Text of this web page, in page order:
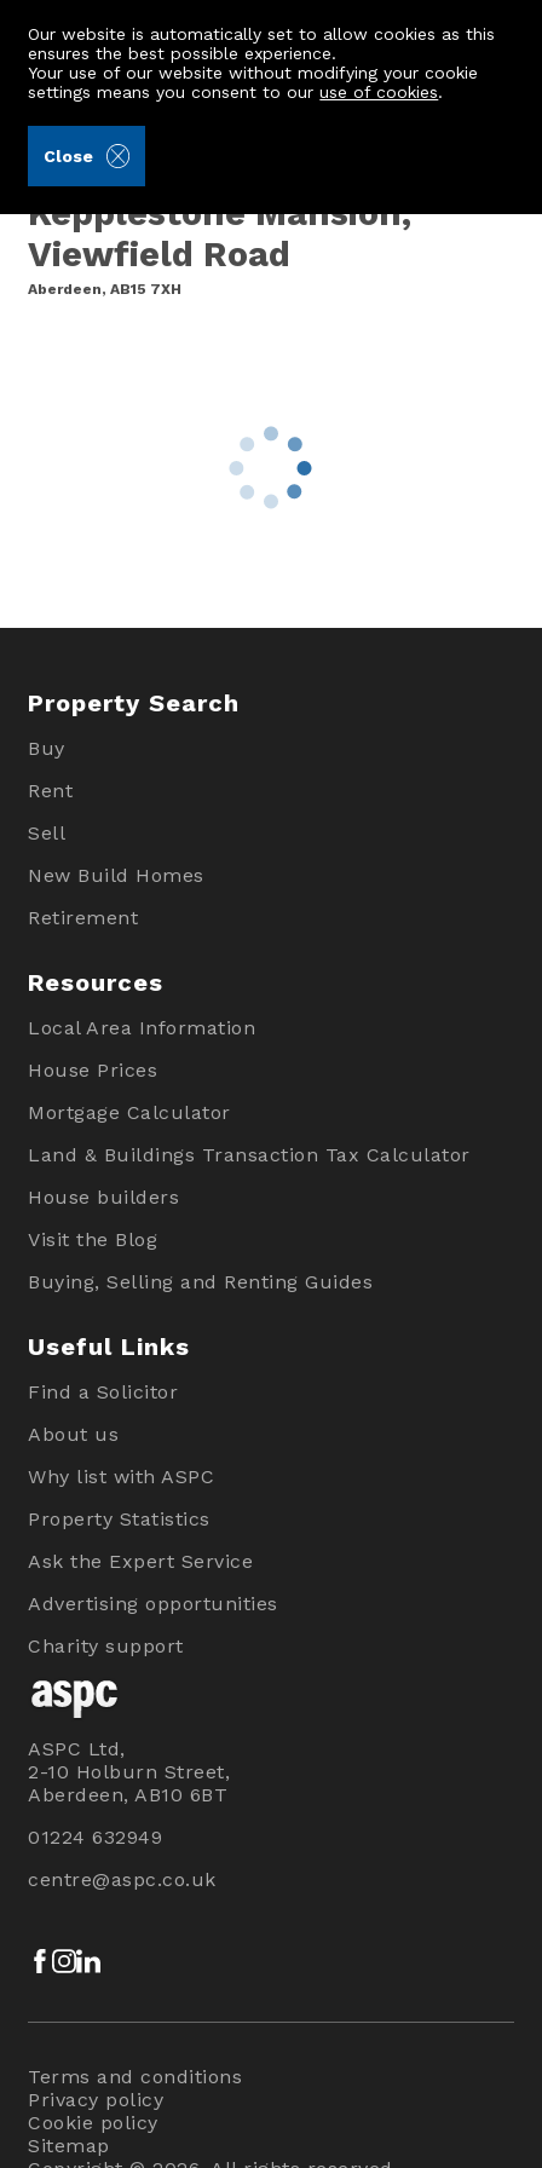
Our website is automatically set to allow cookies as this
ensures the best possible experience.
Your use of our website without modifying your cookie
settings means you consent to ouruse of cookies.
Close
Plot Number 2, Former
Kepplestone Mansion,
Viewfield Road
Aberdeen, AB15 7XH
Property Search
Buy
Rent
Sell
New Build Homes
Retirement
Resources
Local Area Information
House Prices
Mortgage Calculator
Land & Buildings Transaction Tax Calculator
House builders
Visit the Blog
Buying, Selling and Renting Guides
Useful Links
Find a Solicitor
About us
Why list with ASPC
Property Statistics
Ask the Expert Service
Advertising opportunities
Charity support
ASPC Ltd,
2-10 Holburn Street,
Aberdeen, AB10 6BT
01224 632949
centre@aspc.co.uk
Facebook
Instagram
Terms and conditions
Privacy policy
Cookie policy
Sitemap